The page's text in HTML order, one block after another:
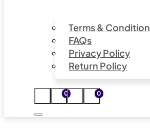
Terms & Condition
FAQs
Privacy Policy
Return Policy
0 0